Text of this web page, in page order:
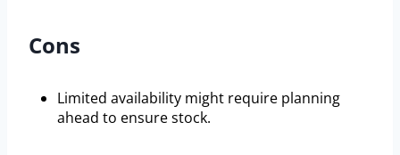
Cons
Limited availability might require planning
ahead to ensure stock.